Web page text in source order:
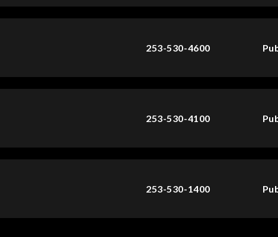
253-530-4600
253-530-4100
253-530-1400